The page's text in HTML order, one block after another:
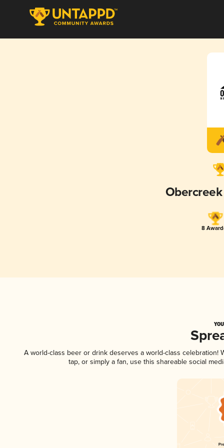
8
A world-class beer or drink deserves a world-class celebration!
tap, or simply a fan, use this shareable social